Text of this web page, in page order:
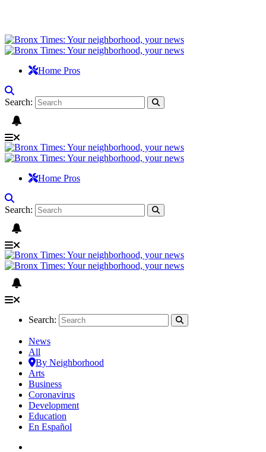
Home Pros
Search:
Home Pros
Search:
Search:
News
All
By Neighborhood
Arts
Business
Coronavirus
Development
Education
En Español